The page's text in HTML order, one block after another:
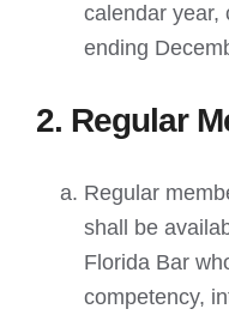
calendar year,
ending
2. Regular
Regular
shall be
Florida Bar
competency,